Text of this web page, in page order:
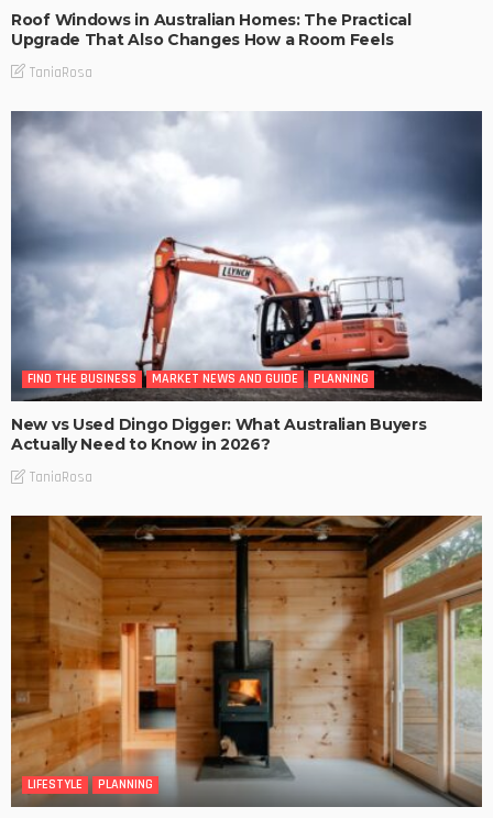
Roof Windows in Australian Homes: The Practical
Upgrade That Also Changes How a Room Feels
TaniaRosa
FIND THE BUSINESS MARKET NEWS AND GUIDE PLANNING
New vs Used Dingo Digger: What Australian Buyers
Actually Need to Know in 2026?
TaniaRosa
LIFESTYLE PLANNING